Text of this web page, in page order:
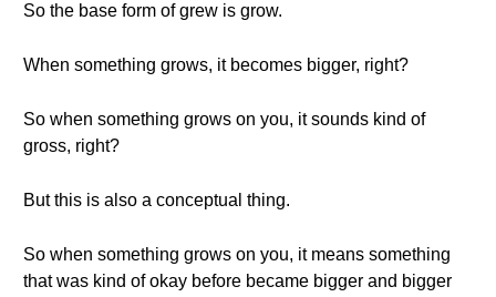
So the base form of grew is grow.
When something grows, it becomes bigger, right?
So when something grows on you, it sounds kind of
gross, right?
But this is also a conceptual thing.
So when something grows on you, it means something
that was kind of okay before became bigger and bigger